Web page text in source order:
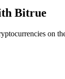
Bitrue
on